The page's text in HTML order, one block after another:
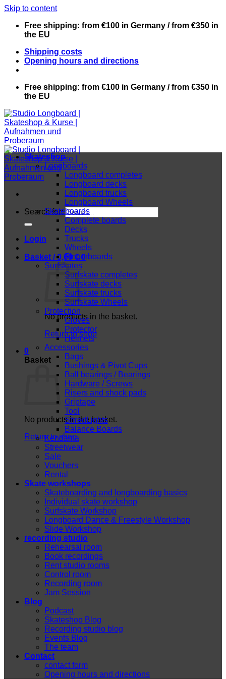
Skip to content
Free shipping: from €100 in Germany / from €350 in
the EU
Shipping costs
Opening hours and directions
Free shipping: from €100 in Germany / from €350 in
the EU
Search for:
Login
Basket /0,00€ 0
No products in the basket.
Return to shop
0
Basket
No products in the basket.
Return to shop
Skateshop
Longboards
Longboard completes
Longboard decks
Longboard trucks
Longboard Wheels
Skateboards
Complete boards
Decks
Trucks
Wheels
Fingerboards
Surfskates
Surfskate completes
Surfskate decks
Surfskate trucks
Surfskate Wheels
Protection
Gloves
Protector
Helmets
Accessories
Bags
Bushings & Pivot Cups
Ball bearings / Bearings
Hardware / Screws
Risers and shock pads
Griptape
Tool
ShredLights
Balance Boards
Kendama
Streetwear
Sale
Vouchers
Rental
Skate workshops
Skateboarding and longboarding basics
Individual skate workshop
Surfskate Workshop
Longboard Dance & Freestyle Workshop
Slide Workshop
recording studio
Rehearsal room
Book recordings
Rent studio rooms
Control room
Recording room
Jam Session
Blog
Podcast
Skateshop Blog
Recording studio blog
Events Blog
The team
Contact
contact form
Opening hours and directions